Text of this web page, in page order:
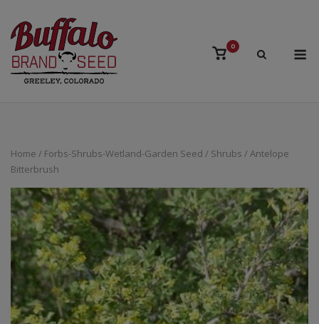
content
View
0
Home / Forbs-Shrubs-Wetland-Garden Seed / Shrubs / Antelope
Bitterbrush